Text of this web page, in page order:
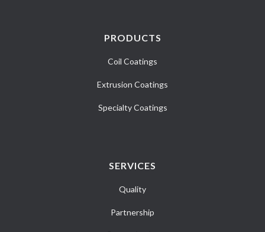
PRODUCTS
Coil Coatings
Extrusion Coatings
Specialty Coatings
SERVICES
Quality
Partnership